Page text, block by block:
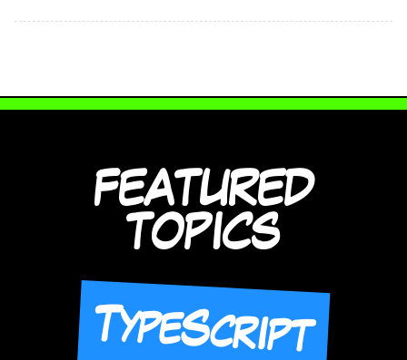
FEATURED
TOPICS
TypeScript